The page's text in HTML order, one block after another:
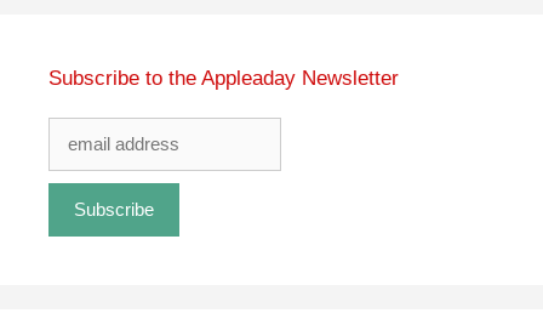
Subscribe to the Appleaday Newsletter